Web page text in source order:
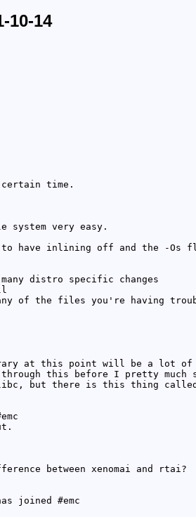
10-14
certain time.
system very easy.
to have inlining off and the -
distro specific changes
of the files you're having
at this point will be a lot of
this before I pretty much
but there is this thing called
between xenomai and rtai?
joined #emc